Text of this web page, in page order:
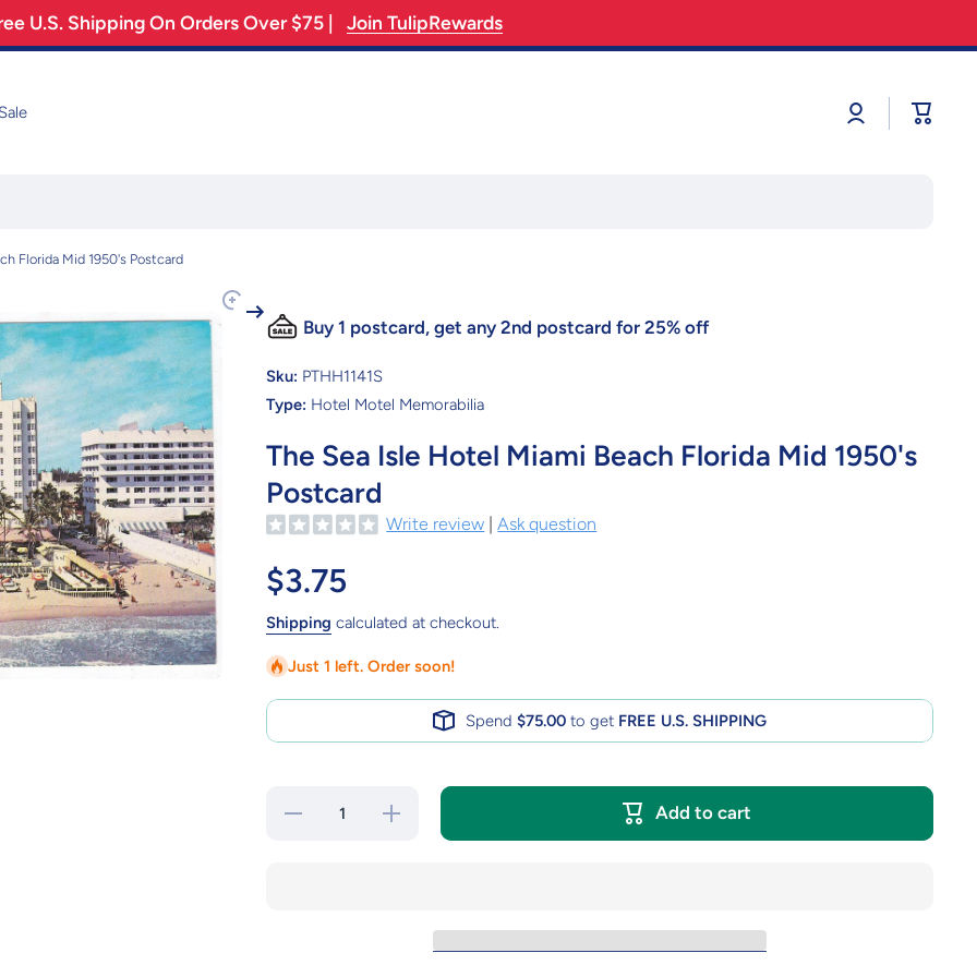
U.S. Shipping On Orders Over $75 | Join TulipRewards
Log
in
Cart
Florida Mid 1950's Postcard
Buy 1 postcard, get any 2nd postcard for 25% off
Sku: PTHH1141S
Type: Hotel Motel Memorabilia
The Sea Isle Hotel Miami Beach Florida Mid 1950's
Postcard
Write review |Ask question
$3.75
Shipping calculated at checkout.
Just 1 left. Order soon!
Spend $75.00 to get FREE U.S. SHIPPING
Decrease
Increase
quantity for
The Sea
Add to cart